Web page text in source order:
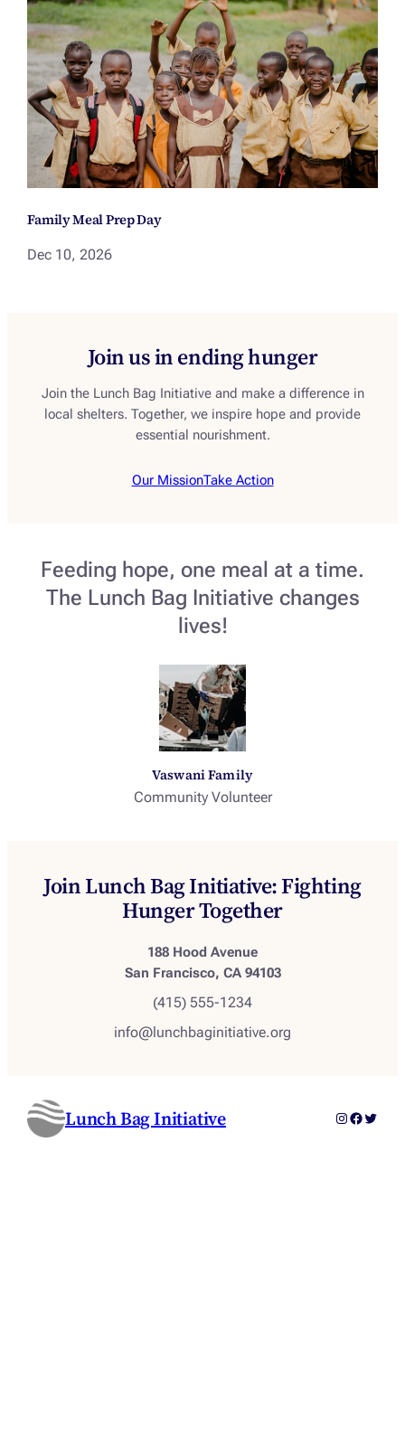
Family Meal Prep Day
Dec 10, 2026
Join us in ending hunger
Join the Lunch Bag Initiative and make a difference in
local shelters. Together, we inspire hope and provide
essential nourishment.
Our MissionTake Action
Feeding hope, one meal at a time.
The Lunch Bag Initiative changes
lives!
Vaswani Family
Community Volunteer
Join Lunch Bag Initiative: Fighting
Hunger Together
188 Hood Avenue
San Francisco, CA 94103
(415) 555-1234
info@lunchbaginitiative.org
Lunch Bag Initiative Instagram
Twitter